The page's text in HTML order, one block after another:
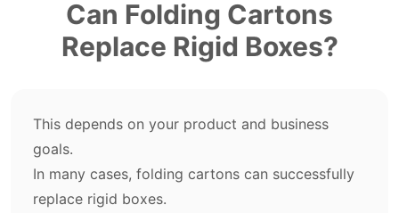
Can Folding Cartons
Replace Rigid Boxes?
This depends on your product and business
goals.
In many cases, folding cartons can successfully
replace rigid boxes.